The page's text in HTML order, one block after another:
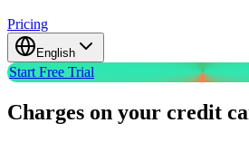
Pricing
English
Start Free Trial
Charges on your credit